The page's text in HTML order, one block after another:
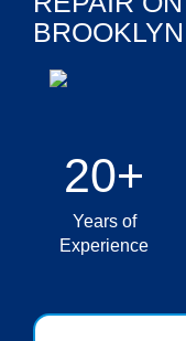
BROOKLYN
20+
Years of
Experience